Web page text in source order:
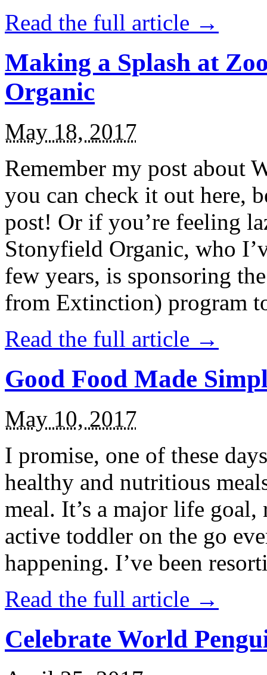
Read the full article →
Making a Splash at
Organic
May 18, 2017
Remember my post about
you can check it out here,
post! Or if you’re feeling
Stonyfield Organic, who
few years, is sponsoring
from Extinction) program
Read the full article →
Good Food Made
May 10, 2017
I promise, one of these
healthy and nutritious
meal. It’s a major life
active toddler on the go
happening. I’ve been
Read the full article →
Celebrate World